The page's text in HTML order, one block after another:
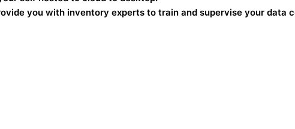
you with inventory experts to train and supervise your data